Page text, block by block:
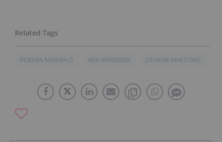
PILBARA MINERALS KEN BRINSDEN LITHIUM INVESTING